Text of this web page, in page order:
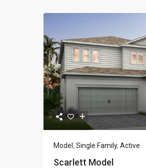
Previous
Model , Single Family, Active
Scarlett Model